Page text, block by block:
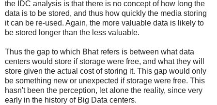
the IDC analysis is that there is no concept of how long the
data is to be stored, and thus how quickly the media storing
it can be re-used. Again, the more valuable data is likely to
be stored longer than the less valuable.
Thus the gap to which Bhat refers is between what data
centers would store if storage were free, and what they will
store given the actual cost of storing it. This gap would only
be something new or unexpected if storage were free. This
hasn't been the perception, let alone the reality, since very
early in the history of Big Data centers.